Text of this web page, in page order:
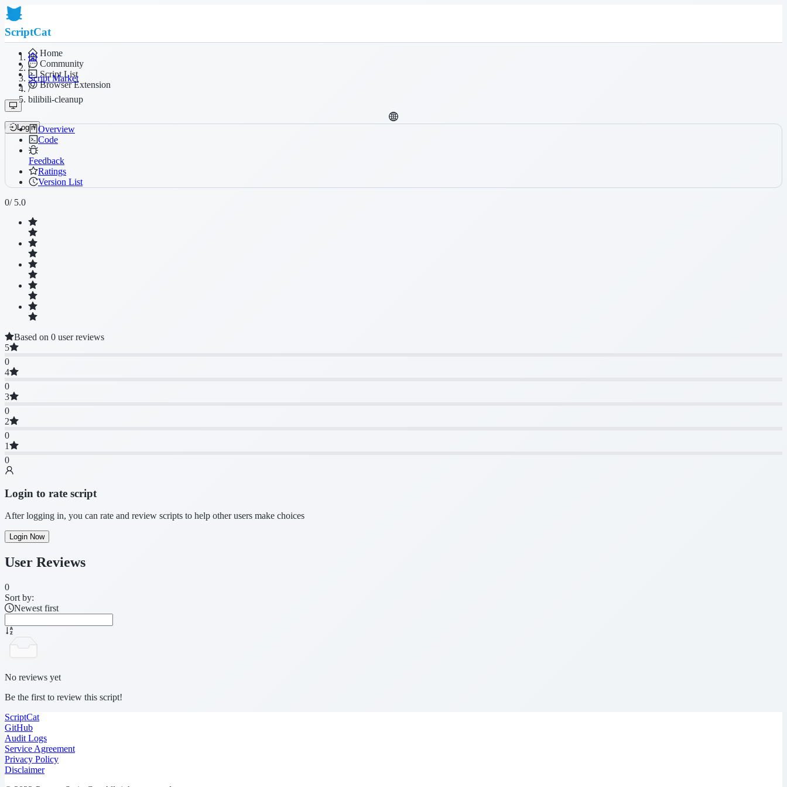
ScriptCat
Home
Community
Script List
Browser Extension
Login
/
Script Market
/
bilibili-cleanup
Overview
Code
Feedback
Ratings
Version List
0/ 5.0
Based on 0 user reviews
5
0
4
0
3
0
2
0
1
0
Login to rate script
After logging in, you can rate and review scripts to help other users make choices
Login Now
User Reviews
0
Sort by:
Newest first
No reviews yet
Be the first to review this script!
ScriptCat
GitHub
Audit Logs
Service Agreement
Privacy Policy
Disclaimer